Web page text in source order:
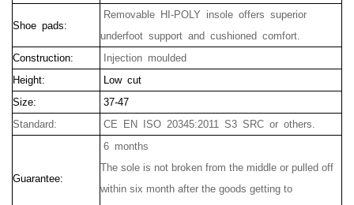
Shoe pads:
Removable HI-POLY insole offers superior
underfoot support and cushioned comfort.
Construction:
Injection moulded
Height:
Low cut
Size:
37-47
Standard:
CE EN ISO 20345:2011 S3 SRC or others.
Guarantee:
6 months
The sole is not broken from the middle or pulled off
within six month after the goods getting to